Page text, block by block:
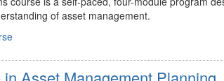
course is a self-paced, four-module program
of asset management.